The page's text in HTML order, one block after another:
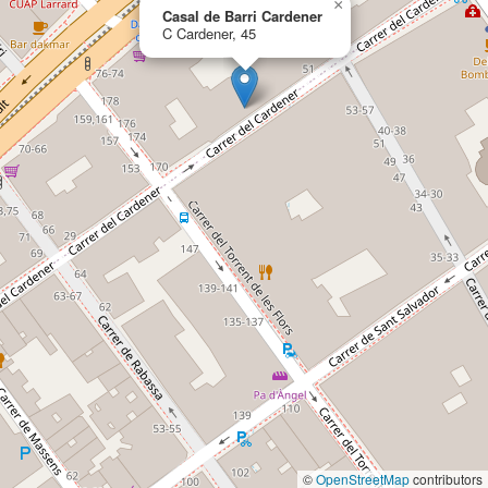
Casal de Barri Cardener
C Cardener, 45
×
©OpenStreetMapcontributors